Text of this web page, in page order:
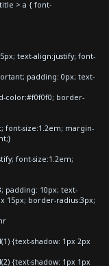
> a { font-
text-align:justify; font-
padding: 0px; text-
color:#f0f0f0; border-
size:1.2em; margin-
font-size:1.2em;
padding: 10px; text-
15px; border-radius:3px;
{text-shadow: 1px 2px
{text-shadow: 1px 1px